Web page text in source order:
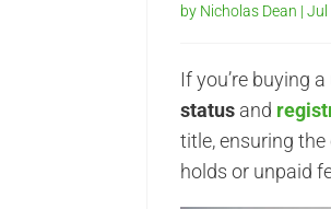
by Nicholas Dean |Jul
If you’re buying
status and
title, ensuring
holds or unpaid